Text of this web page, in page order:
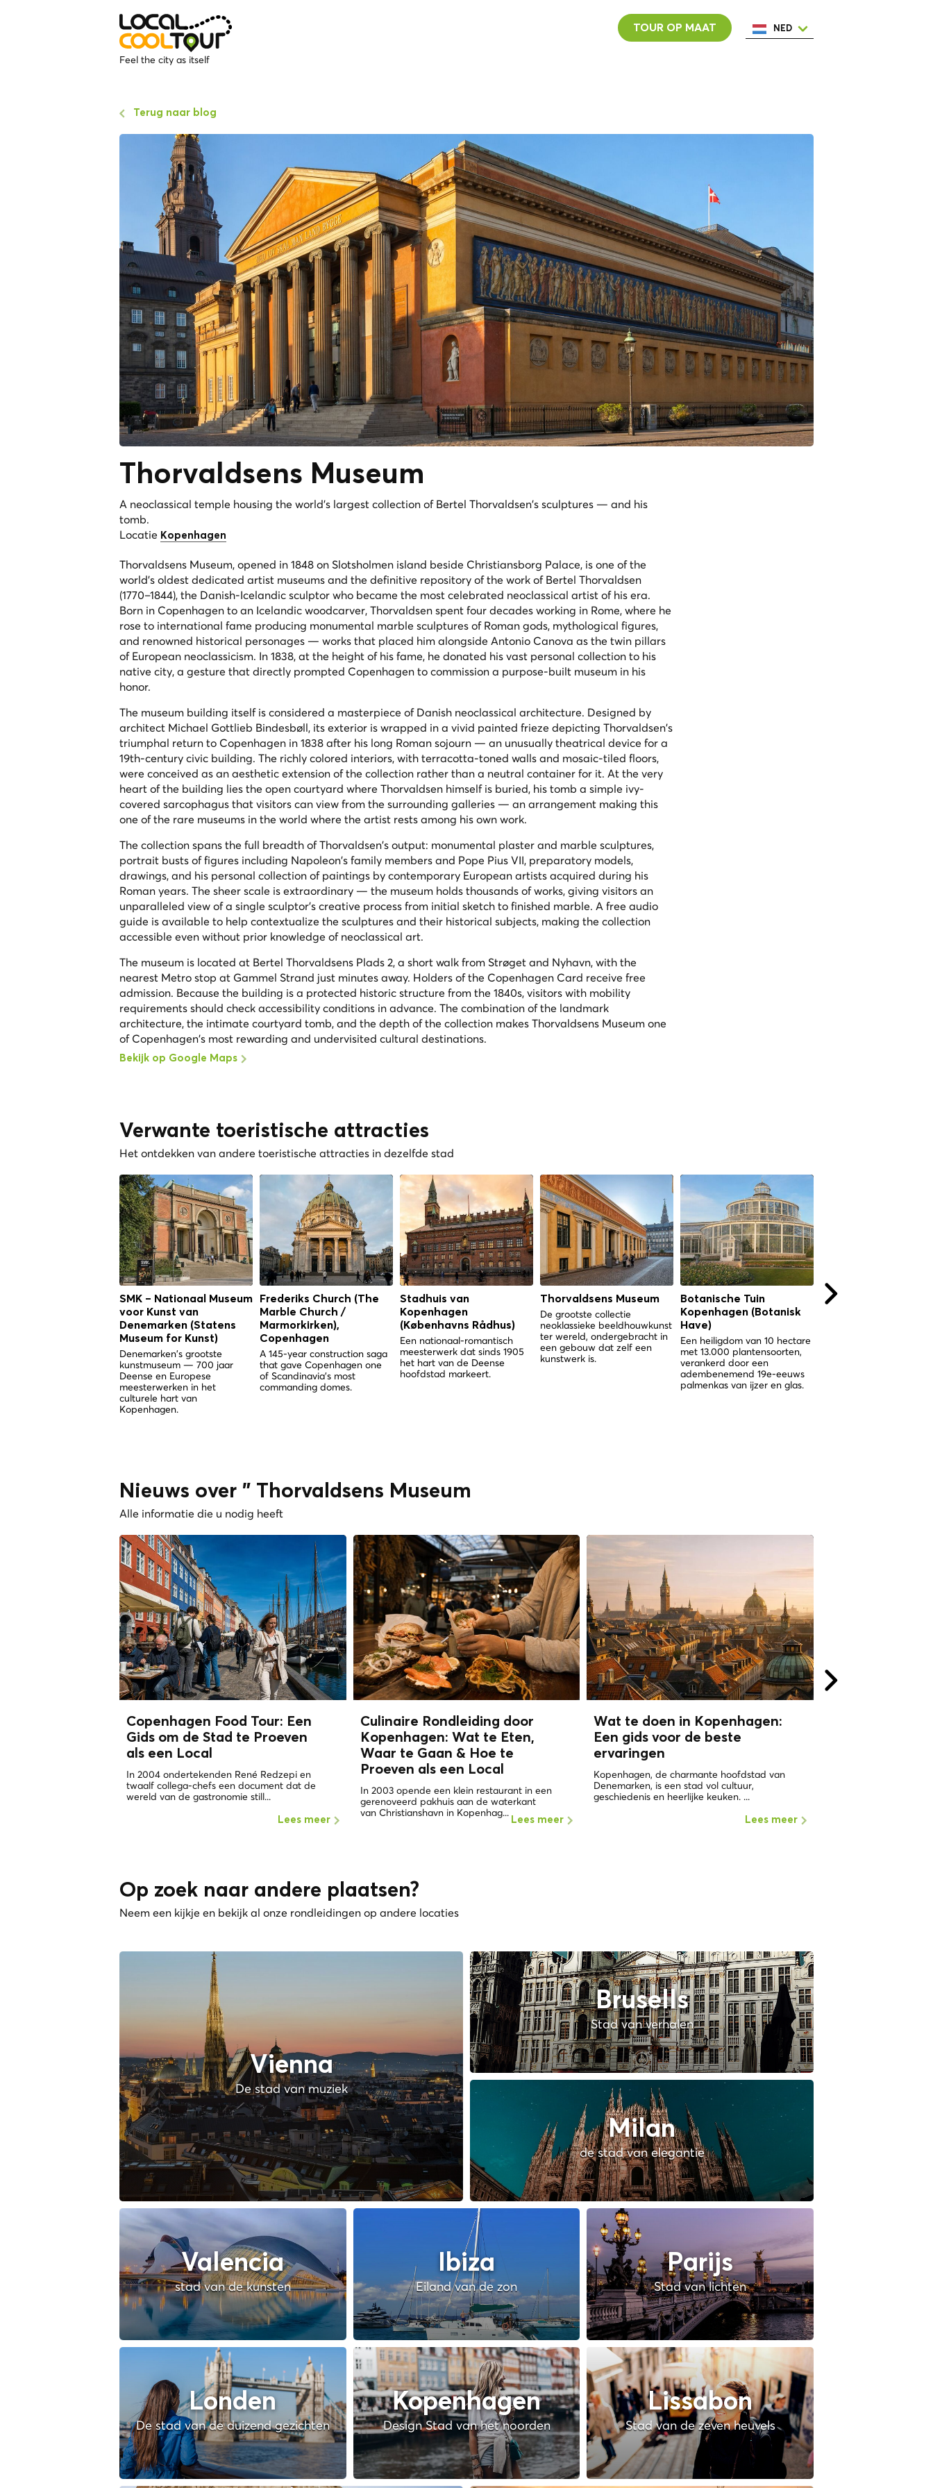
Feel the city as itself
TOUR OP MAAT NED
Terug naar blog
Thorvaldsens Museum
A neoclassical temple housing the world's largest collection of Bertel Thorvaldsen's sculptures — and his
tomb.
Locatie Kopenhagen
Thorvaldsens Museum, opened in 1848 on Slotsholmen island beside Christiansborg Palace, is one of the
world's oldest dedicated artist museums and the definitive repository of the work of Bertel Thorvaldsen
(1770–1844), the Danish-Icelandic sculptor who became the most celebrated neoclassical artist of his era.
Born in Copenhagen to an Icelandic woodcarver, Thorvaldsen spent four decades working in Rome, where he
rose to international fame producing monumental marble sculptures of Roman gods, mythological figures,
and renowned historical personages — works that placed him alongside Antonio Canova as the twin pillars
of European neoclassicism. In 1838, at the height of his fame, he donated his vast personal collection to his
native city, a gesture that directly prompted Copenhagen to commission a purpose-built museum in his
honor.
The museum building itself is considered a masterpiece of Danish neoclassical architecture. Designed by
architect Michael Gottlieb Bindesbøll, its exterior is wrapped in a vivid painted frieze depicting Thorvaldsen's
triumphal return to Copenhagen in 1838 after his long Roman sojourn — an unusually theatrical device for a
19th-century civic building. The richly colored interiors, with terracotta-toned walls and mosaic-tiled floors,
were conceived as an aesthetic extension of the collection rather than a neutral container for it. At the very
heart of the building lies the open courtyard where Thorvaldsen himself is buried, his tomb a simple ivy-
covered sarcophagus that visitors can view from the surrounding galleries — an arrangement making this
one of the rare museums in the world where the artist rests among his own work.
The collection spans the full breadth of Thorvaldsen's output: monumental plaster and marble sculptures,
portrait busts of figures including Napoleon's family members and Pope Pius VII, preparatory models,
drawings, and his personal collection of paintings by contemporary European artists acquired during his
Roman years. The sheer scale is extraordinary — the museum holds thousands of works, giving visitors an
unparalleled view of a single sculptor's creative process from initial sketch to finished marble. A free audio
guide is available to help contextualize the sculptures and their historical subjects, making the collection
accessible even without prior knowledge of neoclassical art.
The museum is located at Bertel Thorvaldsens Plads 2, a short walk from Strøget and Nyhavn, with the
nearest Metro stop at Gammel Strand just minutes away. Holders of the Copenhagen Card receive free
admission. Because the building is a protected historic structure from the 1840s, visitors with mobility
requirements should check accessibility conditions in advance. The combination of the landmark
architecture, the intimate courtyard tomb, and the depth of the collection makes Thorvaldsens Museum one
of Copenhagen's most rewarding and undervisited cultural destinations.
Bekijk op Google Maps
Verwante toeristische attracties
Het ontdekken van andere toeristische attracties in dezelfde stad
SMK – Nationaal Museum
voor Kunst van
Denemarken (Statens
Museum for Kunst)
Denemarken's grootste
kunstmuseum — 700 jaar
Deense en Europese
meesterwerken in het
culturele hart van
Kopenhagen.
Frederiks Church (The
Marble Church /
Marmorkirken),
Copenhagen
A 145-year construction saga
that gave Copenhagen one
of Scandinavia's most
commanding domes.
Stadhuis van
Kopenhagen
(Københavns Rådhus)
Een nationaal-romantisch
meesterwerk dat sinds 1905
het hart van de Deense
hoofdstad markeert.
Thorvaldsens Museum
De grootste collectie
neoklassieke beeldhouwkunst
ter wereld, ondergebracht in
een gebouw dat zelf een
kunstwerk is.
Botanische Tuin
Kopenhagen (Botanisk
Have)
Een heiligdom van 10 hectare
met 13.000 plantensoorten,
verankerd door een
adembenemend 19e-eeuws
palmenkas van ijzer en glas.
Botanische Tuin
Nieuws over " Thorvaldsens Museum
Alle informatie die u nodig heeft
Copenhagen Food Tour: Een
Gids om de Stad te Proeven
als een Local
In 2004 ondertekenden René Redzepi en
twaalf collega-chefs een document dat de
wereld van de gastronomie still...
Lees meer
Culinaire Rondleiding door
Kopenhagen: Wat te Eten,
Waar te Gaan & Hoe te
Proeven als een Local
In 2003 opende een klein restaurant in een
gerenoveerd pakhuis aan de waterkant
van Christianshavn in Kopenhag...
Lees meer
Wat te doen in Kopenhagen:
Een gids voor de beste
ervaringen
Kopenhagen, de charmante hoofdstad van
Denemarken, is een stad vol cultuur,
geschiedenis en heerlijke keuken. ...
Lees meer
Op zoek naar andere plaatsen?
Neem een kijkje en bekijk al onze rondleidingen op andere locaties
Vienna
De stad van muziek
Brusells
Stad van verhalen
Milan
de stad van elegantie
Valencia
stad van de kunsten
Ibiza
Eiland van de zon
Parijs
Stad van lichten
Londen
De stad van de duizend gezichten
Kopenhagen
Design Stad van het noorden
Lissabon
Stad van de zeven heuvels